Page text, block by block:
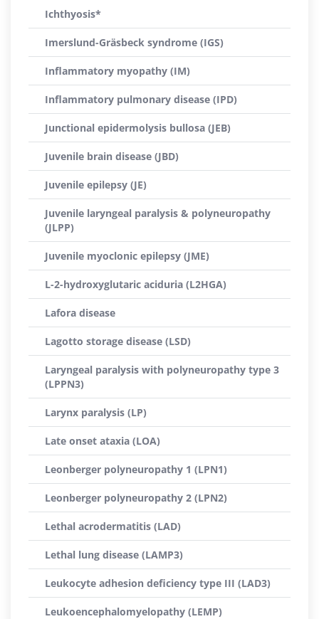
Ichthyosis*
Imerslund-Gräsbeck syndrome (IGS)
Inflammatory myopathy (IM)
Inflammatory pulmonary disease (IPD)
Junctional epidermolysis bullosa (JEB)
Juvenile brain disease (JBD)
Juvenile epilepsy (JE)
Juvenile laryngeal paralysis & polyneuropathy
(JLPP)
Juvenile myoclonic epilepsy (JME)
L-2-hydroxyglutaric aciduria (L2HGA)
Lafora disease
Lagotto storage disease (LSD)
Laryngeal paralysis with polyneuropathy type 3
(LPPN3)
Larynx paralysis (LP)
Late onset ataxia (LOA)
Leonberger polyneuropathy 1 (LPN1)
Leonberger polyneuropathy 2 (LPN2)
Lethal acrodermatitis (LAD)
Lethal lung disease (LAMP3)
Leukocyte adhesion deficiency type III (LAD3)
Leukoencephalomyelopathy (LEMP)